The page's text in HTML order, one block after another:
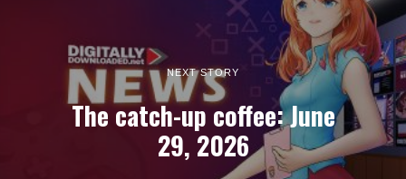
NEXT STORY
The catch-up coffee: June
29, 2026